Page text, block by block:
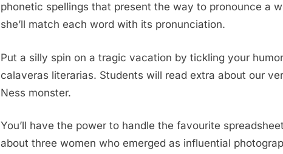
phonetic spellings that present the way to pronounce a
she’ll match each word with its pronunciation.
Put a silly spin on a tragic vacation by tickling your
calaveras literarias. Students will read extra about our
Ness monster.
You’ll have the power to handle the favourite
about three women who emerged as influential